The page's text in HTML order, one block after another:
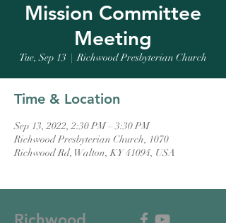
Mission Committee
Meeting
Tue, Sep 13
  |
Richwood Presbyterian Church
Time & Location
Sep 13, 2022, 2:30 PM – 3:30 PM
Richwood Presbyterian Church, 1070
Richwood Rd, Walton, KY 41094, USA